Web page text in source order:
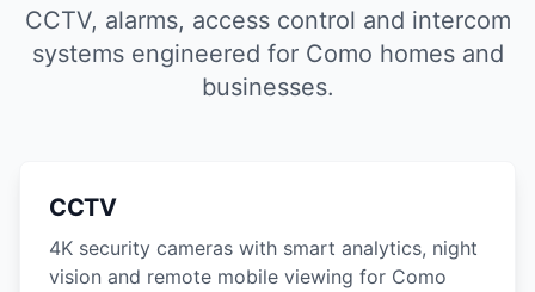
CCTV, alarms, access control and intercom
systems engineered for Como homes and
businesses.
CCTV
4K security cameras with smart analytics, night
vision and remote mobile viewing for Como